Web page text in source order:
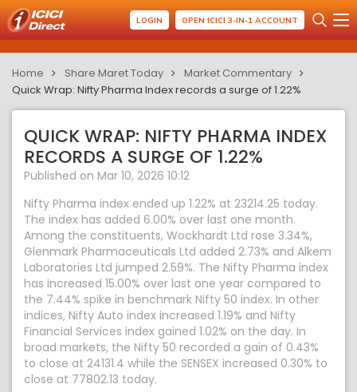
LOGIN OPEN ICICI 3-IN-1 ACCOUNT
Home Share Maret Today
Market Commentary
Quick Wrap: Nifty Pharma Index records a surge of 1.22%
QUICK WRAP: NIFTY PHARMA INDEX
RECORDS A SURGE OF 1.22%
Published on Mar 10, 2026 10:12
Nifty Pharma index ended up 1.22% at 23214.25 today.
The index has added 6.00% over last one month.
Among the constituents, Wockhardt Ltd rose 3.34%,
Glenmark Pharmaceuticals Ltd added 2.73% and Alkem
Laboratories Ltd jumped 2.59%. The Nifty Pharma index
has increased 15.00% over last one year compared to
the 7.44% spike in benchmark Nifty 50 index. In other
indices, Nifty Auto index increased 1.19% and Nifty
Financial Services index gained 1.02% on the day. In
broad markets, the Nifty 50 recorded a gain of 0.43%
to close at 24131.4 while the SENSEX increased 0.30% to
close at 77802.13 today.